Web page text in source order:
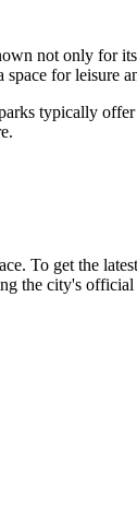
not only for
for leisure
typically
To get the
the city's